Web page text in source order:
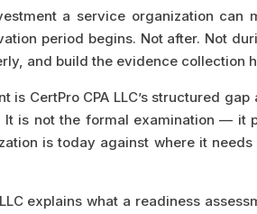
a service organization
period begins. Not after. Not
and build the evidence collection
is CertPro CPA LLC’s structured
It is not the formal examination — it
is today against where it
explains what a readiness